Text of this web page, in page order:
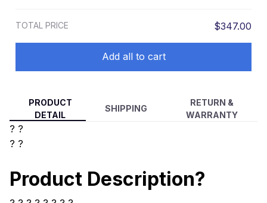
TOTAL PRICE
$347.00
Add all to cart
PRODUCT
DETAIL
SHIPPING
RETURN &
WARRANTY
? ?
? ?
Product Description?